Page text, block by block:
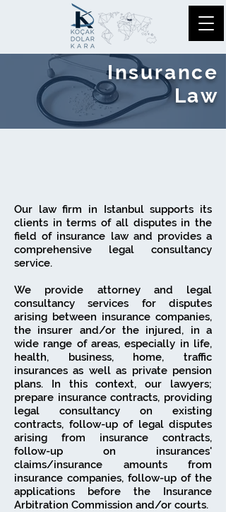
Insurance
Law
Our law firm in Istanbul supports its
clients in terms of all disputes in the
field of insurance law and provides a
comprehensive legal consultancy
service.
We provide attorney and legal
consultancy services for disputes
arising between insurance companies,
the insurer and/or the injured, in a
wide range of areas, especially in life,
health, business, home, traffic
insurances as well as private pension
plans. In this context, our lawyers;
prepare insurance contracts, providing
legal consultancy on existing
contracts, follow-up of legal disputes
arising from insurance contracts,
follow-up on insurances'
claims/insurance amounts from
insurance companies, follow-up of the
applications before the Insurance
Arbitration Commission and/or courts.